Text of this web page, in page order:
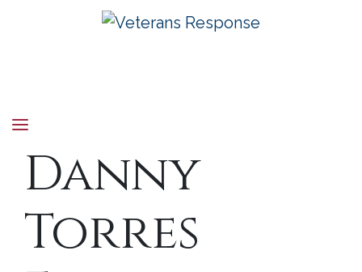
Veterans Response
Danny
Torres